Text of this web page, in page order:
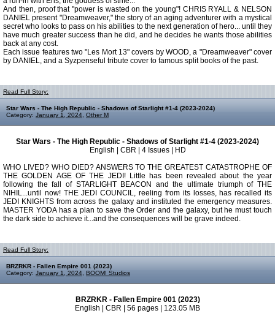
And then, proof that "power is wasted on the young"! CHRIS RYALL & NELSON
DANIEL present "Dreamweaver," the story of an aging adventurer with a mystical
secret who looks to pass on his abilities to the next generation of hero... until they
have much greater success than he did, and he decides he wants those abilities
back at any cost.
Each issue features two "Les Mort 13" covers by WOOD, a "Dreamweaver" cover
by DANIEL, and a Syzpenseful tribute cover to famous split books of the past.
Read Full Story:
Star Wars - The High Republic - Shadows of Starlight #1-4 (2023-2024)
Category: January 1, 2024 Other M
Star Wars - The High Republic - Shadows of Starlight #1-4 (2023-2024)
English | CBR | 4 Issues | HD
WHO LIVED? WHO DIED? ANSWERS TO THE GREATEST CATASTROPHE OF
THE GOLDEN AGE OF THE JEDI! Little has been revealed about the year
following the fall of STARLIGHT BEACON and the ultimate triumph of THE
NIHIL...until now! THE JEDI COUNCIL, reeling from its losses, has recalled its
JEDI KNIGHTS from across the galaxy and instituted the emergency measures.
MASTER YODA has a plan to save the Order and the galaxy, but he must touch
the dark side to achieve it...and the consequences will be grave indeed.
Read Full Story:
BRZRKR - Fallen Empire 001 (2023)
Category: January 1, 2024 BOOM! Studios
BRZRKR - Fallen Empire 001 (2023)
English | CBR | 56 pages | 123.05 MB